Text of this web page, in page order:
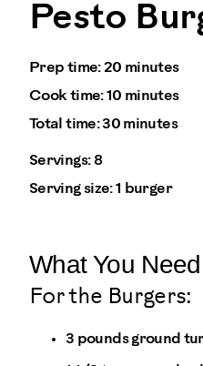
Pesto
Prep time:20 minutes
Cook time:10 minutes
Total time:30 minutes
Servings:8
Serving size:1 burger
What You Need
For the Burgers:
3 pounds ground